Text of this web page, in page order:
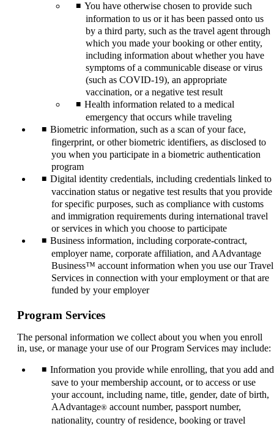
You have otherwise chosen to provide such
information to us or it has been passed onto us
by a third party, such as the travel agent through
which you made your booking or other entity,
including information about whether you have
symptoms of a communicable disease or virus
(such as COVID-19), an appropriate
vaccination, or a negative test result
Health information related to a medical
emergency that occurs while traveling
Biometric information, such as a scan of your face,
fingerprint, or other biometric identifiers, as disclosed to
you when you participate in a biometric authentication
program
Digital identity credentials, including credentials linked to
vaccination status or negative test results that you provide
for specific purposes, such as compliance with customs
and immigration requirements during international travel
or services in which you choose to participate
Business information, including corporate-contract,
employer name, corporate affiliation, and AAdvantage
Business™ account information when you use our Travel
Services in connection with your employment or that are
funded by your employer
Program Services
The personal information we collect about you when you enroll
in, use, or manage your use of our Program Services may include:
Information you provide while enrolling, that you add and
save to your membership account, or to access or use
your account, including name, title, gender, date of birth,
AAdvantage® account number, passport number,
nationality, country of residence, booking or travel